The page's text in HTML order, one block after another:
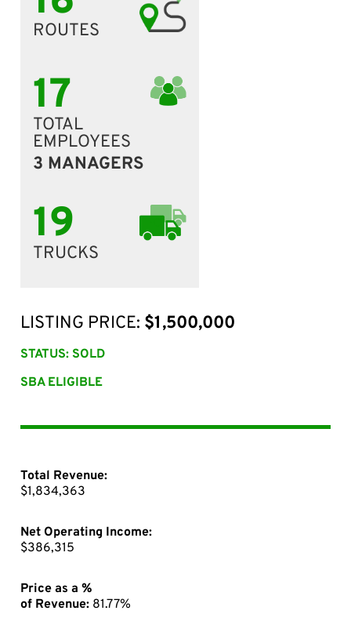
ROUTES
17
TOTAL
EMPLOYEES
3 MANAGERS
19
TRUCKS
LISTING PRICE: $1,500,000
STATUS: SOLD
SBA ELIGIBLE
Total Revenue:
$1,834,363
Net Operating Income:
$386,315
Price as a %
of Revenue: 81.77%